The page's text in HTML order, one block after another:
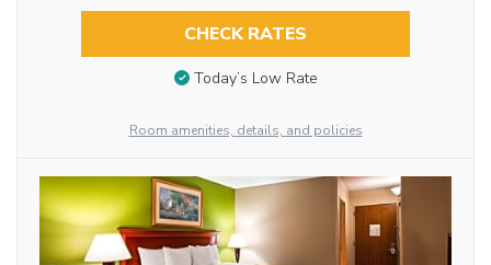
CHECK RATES
Today’s Low Rate
Room amenities, details, and policies